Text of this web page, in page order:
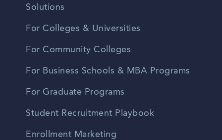
Solutions
For Colleges & Universities
For Community Colleges
For Business Schools & MBA Programs
For Graduate Programs
Student Recruitment Playbook
Enrollment Marketing